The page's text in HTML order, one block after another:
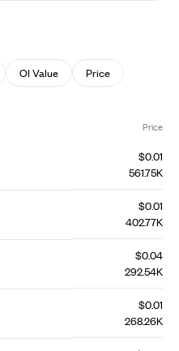
OI Value Price
Price
$0.01
561.75K
$0.01
402.77K
$0.04
292.54K
$0.01
268.26K